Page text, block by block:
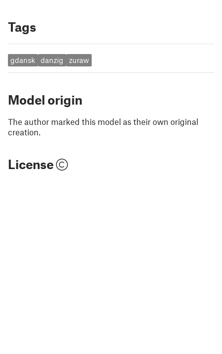
Tags
gdansk danzig zuraw
Model origin
The author marked this model as their own original
creation.
License